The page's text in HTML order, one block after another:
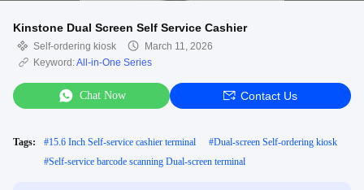
Kinstone Dual Screen Self Service Cashier
Self-ordering kiosk
March 11, 2026
Keyword:All-in-One Series
Chat Now Contact Us
Tags: #15.6 Inch Self-service cashier terminal #Dual-screen Self-ordering kiosk
#Self-service barcode scanning Dual-screen terminal